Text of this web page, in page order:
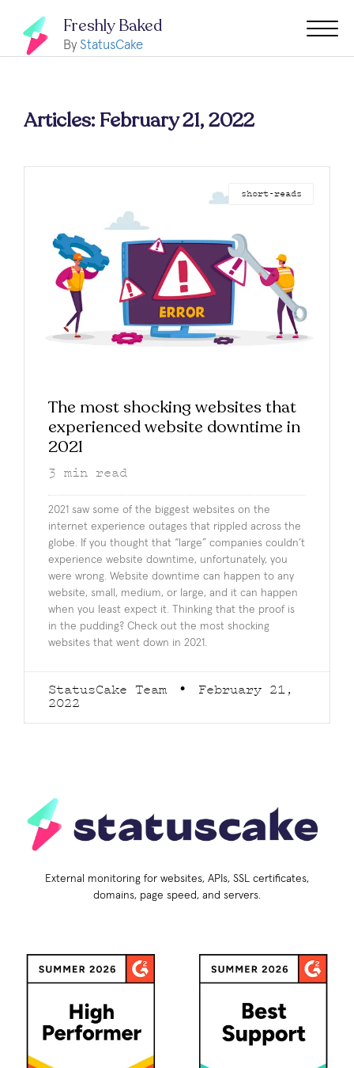
Freshly Baked
By StatusCake
Articles: February 21, 2022
short-reads
The most shocking websites that
experienced website downtime in
2021
3 min read
2021 saw some of the biggest websites on the
internet experience outages that rippled across the
globe. If you thought that “large” companies couldn’t
experience website downtime, unfortunately, you
were wrong. Website downtime can happen to any
website, small, medium, or large, and it can happen
when you least expect it. Thinking that the proof is
in the pudding? Check out the most shocking
websites that went down in 2021.
StatusCake Team
February 21,
2022
External monitoring for websites, APIs, SSL certificates,
domains, page speed, and servers.